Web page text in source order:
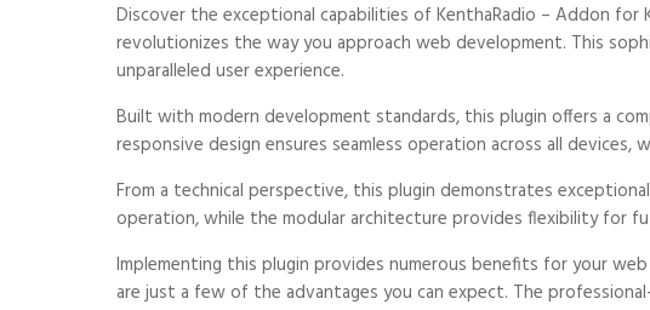
Discover the exceptional capabilities of KenthaRadio – Addon for
revolutionizes the way you approach web development. This
unparalleled user experience.
Built with modern development standards, this plugin offers a
responsive design ensures seamless operation across all
From a technical perspective, this plugin demonstrates
operation, while the modular architecture provides flexibility for
Implementing this plugin provides numerous benefits for your
are just a few of the advantages you can expect. The